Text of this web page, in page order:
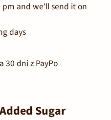
pm and we'll send it on
days
30 dni z PayPo
Sugar